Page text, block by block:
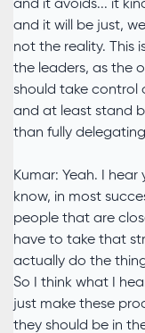
and it avoids... it
and it will be just,
not the reality. This
the leaders, as the
should take control
and at least stand
than fully
Kumar: Yeah. I
know, in most
people that are
have to take that
actually do the
So I think what I
just make these
they should be in